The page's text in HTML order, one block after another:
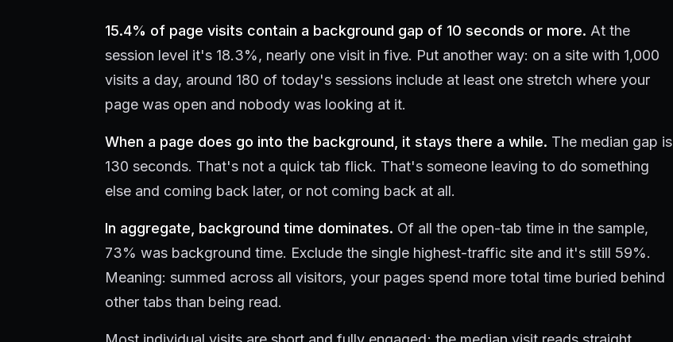
15.4% of page visits contain a background gap of 10 seconds or more. At the
session level it's 18.3%, nearly one visit in five. Put another way: on a site with 1,000
visits a day, around 180 of today's sessions include at least one stretch where your
page was open and nobody was looking at it.
When a page does go into the background, it stays there a while. The median gap is
130 seconds. That's not a quick tab flick. That's someone leaving to do something
else and coming back later, or not coming back at all.
In aggregate, background time dominates. Of all the open-tab time in the sample,
73% was background time. Exclude the single highest-traffic site and it's still 59%.
Meaning: summed across all visitors, your pages spend more total time buried behind
other tabs than being read.